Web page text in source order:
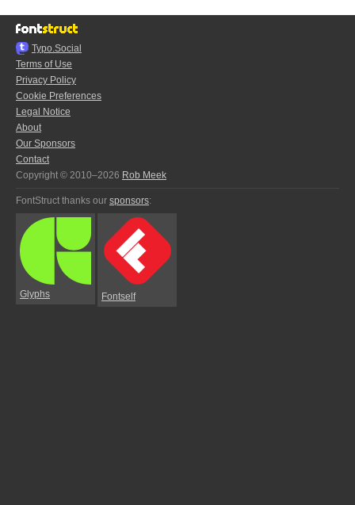
Typo.Social
Terms of Use
Privacy Policy
Cookie Preferences
Legal Notice
About
Our Sponsors
Contact
Copyright © 2010–2026 Rob Meek
FontStruct thanks our sponsors:
Glyphs Fontself